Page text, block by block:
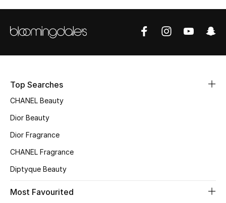
The Resort Edit
Online Exclusives
Women's Edits
Top Searches
CHANEL Beauty
Dior Beauty
Dior Fragrance
CHANEL Fragrance
Diptyque Beauty
Most Favourited